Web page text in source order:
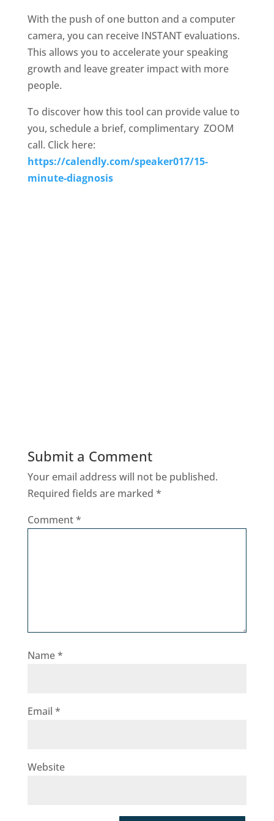
With the push of one button and a computer
camera, you can receive INSTANT evaluations.
This allows you to accelerate your speaking
growth and leave greater impact with more
people.
To discover how this tool can provide value to
you, schedule a brief, complimentary ZOOM
call. Click here:
https://calendly.com/speaker017/15-
minute-diagnosis
Submit a Comment
Your email address will not be published.
Required fields are marked *
Comment*
Name*
Email *
Website